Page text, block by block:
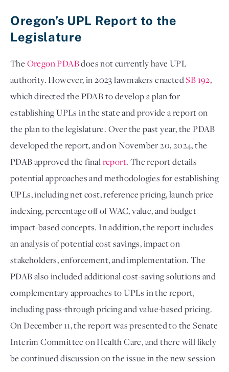
Oregon’s UPL Report to the
Legislature
The Oregon PDAB does not currently have UPL
authority. However, in 2023 lawmakers enacted SB 192,
which directed the PDAB to develop a plan for
establishing UPLs in the state and provide a report on
the plan to the legislature. Over the past year, the PDAB
developed the report, and on November 20, 2024, the
PDAB approved the final report. The report details
potential approaches and methodologies for establishing
UPLs, including net cost, reference pricing, launch price
indexing, percentage off of WAC, value, and budget
impact-based concepts. In addition, the report includes
an analysis of potential cost savings, impact on
stakeholders, enforcement, and implementation. The
PDAB also included additional cost-saving solutions and
complementary approaches to UPLs in the report,
including pass-through pricing and value-based pricing.
On December 11, the report was presented to the Senate
Interim Committee on Health Care, and there will likely
be continued discussion on the issue in the new session